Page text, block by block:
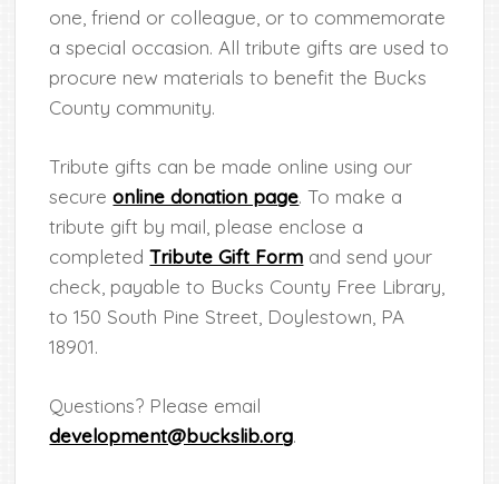
one, friend or colleague, or to commemorate
a special occasion. All tribute gifts are used to
procure new materials to benefit the Bucks
County community.
Tribute gifts can be made online using our
secureonline donation page. To make a
tribute gift by mail, please enclose a
completedTribute Gift Form and send your
check, payable to Bucks County Free Library,
to 150 South Pine Street, Doylestown, PA
18901.
Questions? Please email
development@buckslib.org.